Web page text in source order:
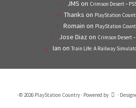
JMS on Crimson Desert –
Thanks on PlayStation
Romain on PlayStation
Jose Diaz on Crimson Desert
Ian on Train Life: A Railway
· © 2026 PlayStation Country· Powered by ·